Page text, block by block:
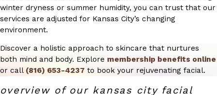
winter dryness or summer humidity, you can trust that our
services are adjusted for Kansas City’s changing
environment.
Discover a holistic approach to skincare that nurtures
both mind and body. Explore membership benefits online
or call (816) 653-4237 to book your rejuvenating facial.
overview of our kansas city facial